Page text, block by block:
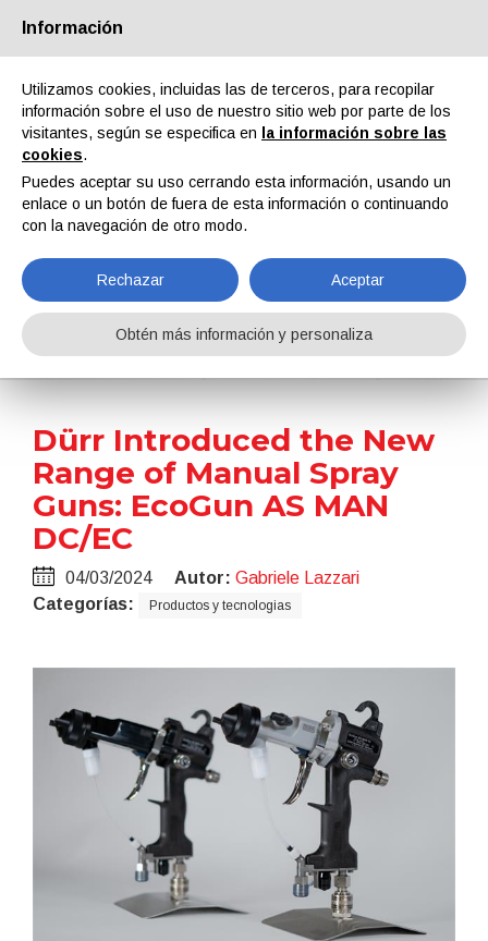
Quiénes somos Socios Contactos Área reservada
Noticias
Noticias Dürr Introduced the New Range of Manual Spray Guns: EcoGun AS MAN DC/EC
Dürr Introduced the New
Range of Manual Spray
Guns: EcoGun AS MAN
DC/EC
04/03/2024 Autor: Gabriele Lazzari
Categorías:
Productos y tecnologias
Información
Utilizamos cookies, incluidas las de terceros, para recopilar
información sobre el uso de nuestro sitio web por parte de los
visitantes, según se especifica en
la información sobre las
cookies.
Puedes aceptar su uso cerrando esta información, usando un
enlace o un botón de fuera de esta información o continuando
con la navegación de otro modo.
Rechazar Aceptar
Obtén más información y personaliza